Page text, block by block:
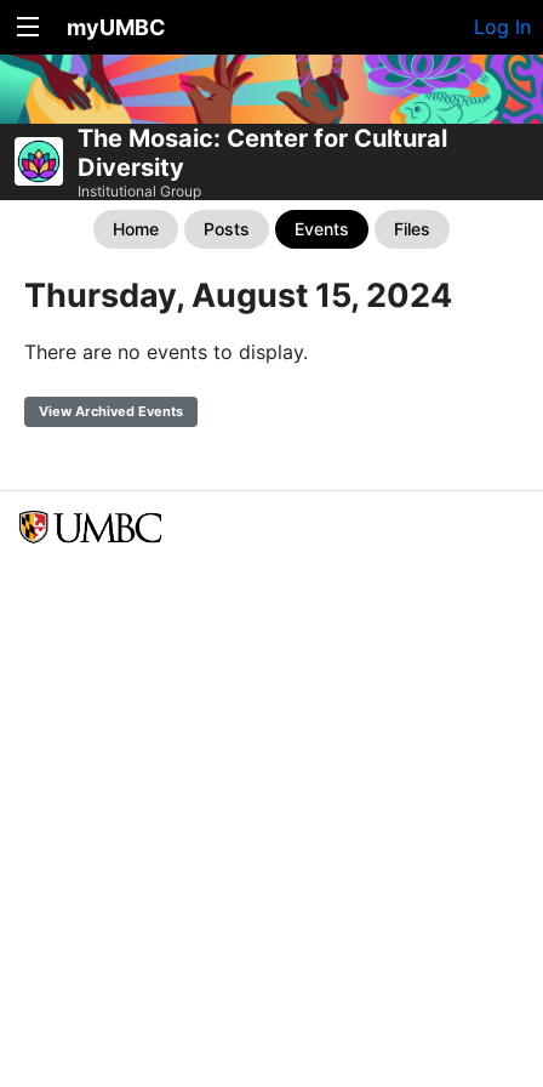
myUMBC Log In
The Mosaic: Center for Cultural
Diversity
Institutional Group
Home Posts Events Files
Thursday, August 15, 2024
There are no events to display.
View Archived Events